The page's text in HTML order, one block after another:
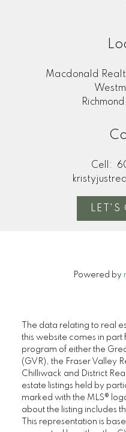
Macdonald
Cell:
LET'S
Powered by
The data relating to real
this website comes in part
program of either the
(GVR), the Fraser Valley
Chilliwack and District
estate listings held by
marked with the MLS®
about the listing includes
This representation is